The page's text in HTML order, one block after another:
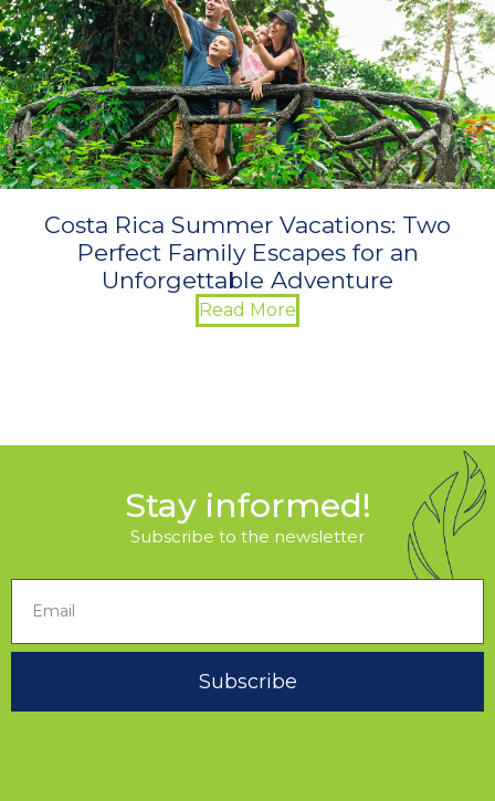
Costa Rica Summer Vacations: Two
Perfect Family Escapes for an
Unforgettable Adventure
Read More
Stay informed!
Subscribe to the newsletter
Subscribe